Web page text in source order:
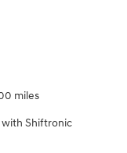
miles
Shiftronic